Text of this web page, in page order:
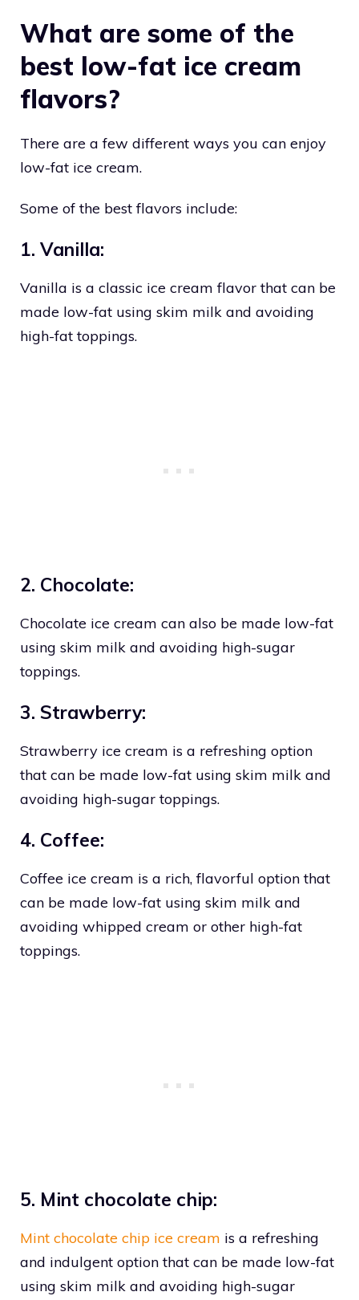
What are some of the
best low-fat ice cream
flavors?
There are a few different ways you can enjoy
low-fat ice cream.
Some of the best flavors include:
1. Vanilla:
Vanilla is a classic ice cream flavor that can be
made low-fat using skim milk and avoiding
high-fat toppings.
2. Chocolate:
Chocolate ice cream can also be made low-fat
using skim milk and avoiding high-sugar
toppings.
3. Strawberry:
Strawberry ice cream is a refreshing option
that can be made low-fat using skim milk and
avoiding high-sugar toppings.
4. Coffee:
Coffee ice cream is a rich, flavorful option that
can be made low-fat using skim milk and
avoiding whipped cream or other high-fat
toppings.
5. Mint chocolate chip:
Mint chocolate chip ice cream is a refreshing
and indulgent option that can be made low-fat
using skim milk and avoiding high-sugar